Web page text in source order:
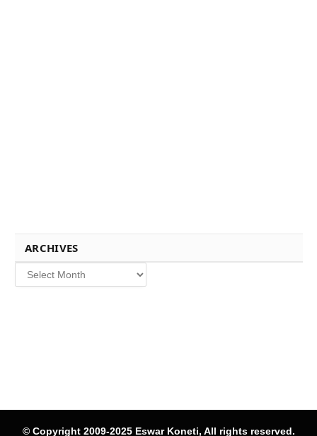
ARCHIVES
Archives
© Copyright 2009-2025 Eswar Koneti, All rights reserved.